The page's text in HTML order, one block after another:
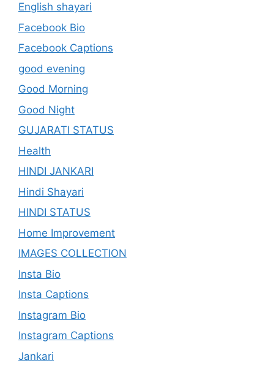
English shayari
Facebook Bio
Facebook Captions
good evening
Good Morning
Good Night
GUJARATI STATUS
Health
HINDI JANKARI
Hindi Shayari
HINDI STATUS
Home Improvement
IMAGES COLLECTION
Insta Bio
Insta Captions
Instagram Bio
Instagram Captions
Jankari